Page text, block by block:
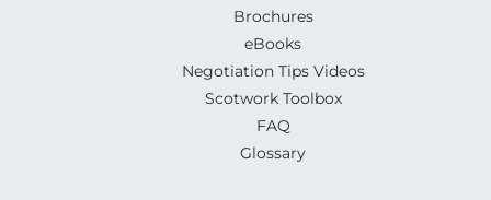
Brochures
eBooks
Negotiation Tips Videos
Scotwork Toolbox
FAQ
Glossary